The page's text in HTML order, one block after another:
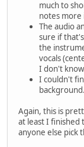
much to
notes more
The audio
sure if
the
vocals
I don't
I couldn't
background.
Again, this is
at least I finished
anyone else pick